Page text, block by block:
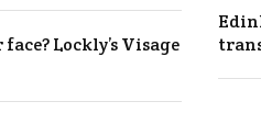
Lockly’s Visage